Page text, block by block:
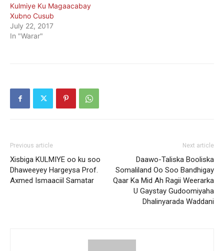
Kulmiye Ku Magaacabay
Xubno Cusub
July 22, 2017
In "Warar"
Previous article
Xisbiga KULMIYE oo ku soo
Dhaweeyey Hargeysa Prof.
Axmed Ismaaciil Samatar
Next article
Daawo-Taliska Booliska
Somaliland Oo Soo Bandhigay
Qaar Ka Mid Ah Ragii Weerarka
U Gaystay Gudoomiyaha
Dhalinyarada Waddani